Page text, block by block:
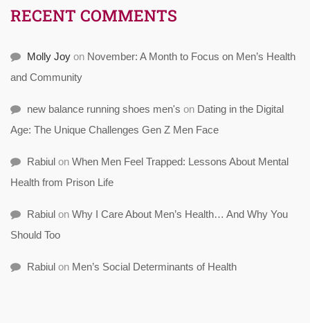
RECENT COMMENTS
Molly Joy on November: A Month to Focus on Men’s Health
and Community
new balance running shoes men's on Dating in the Digital
Age: The Unique Challenges Gen Z Men Face
Rabiul on When Men Feel Trapped: Lessons About Mental
Health from Prison Life
Rabiul on Why I Care About Men’s Health… And Why You
Should Too
Rabiul on Men’s Social Determinants of Health